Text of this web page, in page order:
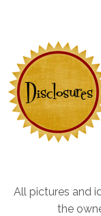
All pictures and
the